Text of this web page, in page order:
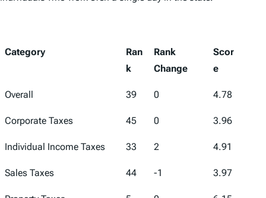
Category
Ran
k
Rank
Change
Scor
e
Overall 39 0 4.78
Corporate Taxes 45 0 3.96
Individual Income Taxes 33 2 4.91
Sales Taxes 44 -1 3.97